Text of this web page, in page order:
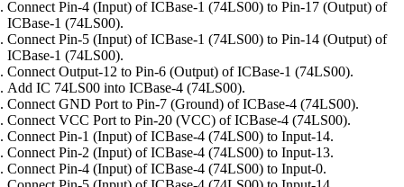
Connect Pin-4 (Input) of ICBase-1 (74LS00) to Pin-17 (Output) of
ICBase-1 (74LS00).
Connect Pin-5 (Input) of ICBase-1 (74LS00) to Pin-14 (Output) of
ICBase-1 (74LS00).
Connect Output-12 to Pin-6 (Output) of ICBase-1 (74LS00).
Add IC 74LS00 into ICBase-4 (74LS00).
Connect GND Port to Pin-7 (Ground) of ICBase-4 (74LS00).
Connect VCC Port to Pin-20 (VCC) of ICBase-4 (74LS00).
Connect Pin-1 (Input) of ICBase-4 (74LS00) to Input-14.
Connect Pin-2 (Input) of ICBase-4 (74LS00) to Input-13.
Connect Pin-4 (Input) of ICBase-4 (74LS00) to Input-0.